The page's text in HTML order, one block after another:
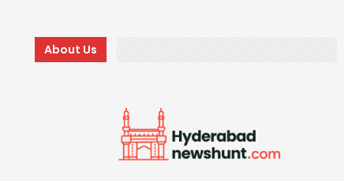
About Us